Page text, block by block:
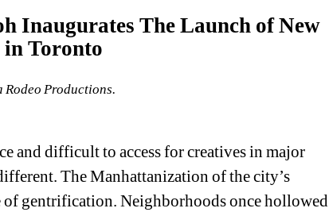
Inaugurates The Launch of New
Toronto
Rodeo Productions.
and difficult to access for creatives in major
The Manhattanization of the city’s
gentrification. Neighborhoods once hollowed